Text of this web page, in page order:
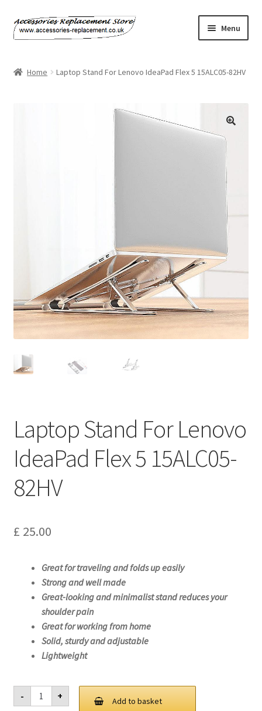
Skip
to
Skip
to
Menu
Return and Refund Policy
Shipping Policy
Shop
Terms of Service
Home Laptop Stand For Lenovo IdeaPad Flex 5 15ALC05-82HV
Laptop Stand For Lenovo
IdeaPad Flex 5 15ALC05-
82HV
£ 25.00
Great for traveling and folds up easily
Strong and well made
Great-looking and minimalist stand reduces your
shoulder pain
Great for working from home
Solid, sturdy and adjustable
Lightweight
-
Laptop
Stand
For
+ Add to basket